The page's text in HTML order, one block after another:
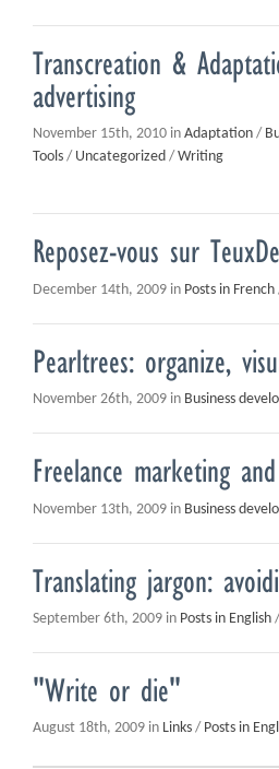
Transcreation &
advertising
November 15th, 2010 in Adaptation /
Tools / Uncategorized / Writing
Reposez-vous sur
December 14th, 2009 in Posts in French
Pearltrees: organize,
November 26th, 2009 in Business
Freelance marketing
November 13th, 2009 in Business
Translating jargon:
September 6th, 2009 in Posts in English /
"Write or die"
August 18th, 2009 in Links / Posts in